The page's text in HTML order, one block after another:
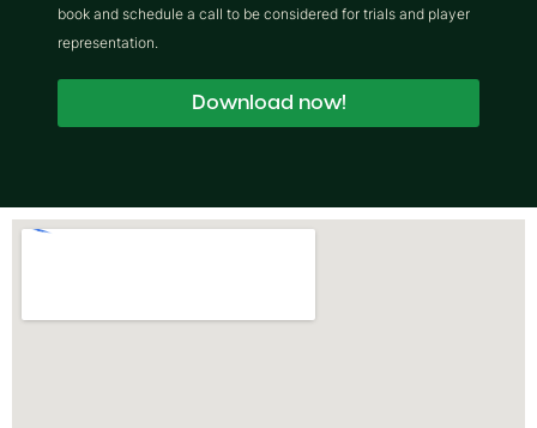
book and schedule a call to be considered for trials and player
representation.
Download now!